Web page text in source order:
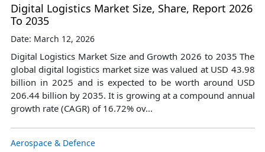
Digital Logistics Market Size, Share, Report 2026
To 2035
Date: March 12, 2026
Digital Logistics Market Size and Growth 2026 to 2035 The
global digital logistics market size was valued at USD 43.98
billion in 2025 and is expected to be worth around USD
206.44 billion by 2035. It is growing at a compound annual
growth rate (CAGR) of 16.72% ov...
Aerospace & Defence